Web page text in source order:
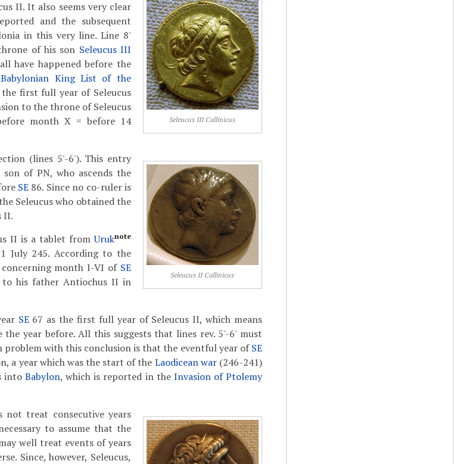
Seleucus III Callinicus
II. It also seems very clear
and the subsequent
in this very line. Line 8'
of his son Seleucus III
have happened before the
Babylonian King List of the
the first full year of Seleucus
to the throne of Seleucus
month X = before 14
Seleucus II Callinicus
(lines 5'-6'). This entry
of PN, who ascends the
SE 86. Since no co-ruler is
Seleucus who obtained the
II.
II is a tablet fromUruknote
July 245. According to the
month I-VI of SE
to his father Antiochus II in
SE67 as the first full year of Seleucus II, which means
year before. All this suggests that lines rev. 5'-6' must
problem with this conclusion is that the eventful year ofSE
a year which was the start of the Laodicean war(246-241)
intoBabylon, which is reported in the Invasion of Ptolemy
not treat consecutive years
to assume that the
well treat events of years
Since, however, Seleucus,